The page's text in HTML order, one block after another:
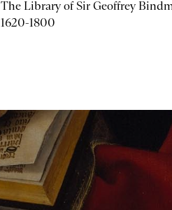
The Library of Sir Geoffrey
1620-1800